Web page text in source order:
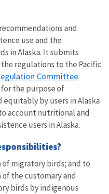
and
use and the
in Alaska. It submits
regulations to the Pacific
Committee.
the purpose of
equitably by users in Alaska
account nutritional and
users in Alaska.
of migratory birds; and to
the customary and
birds by indigenous